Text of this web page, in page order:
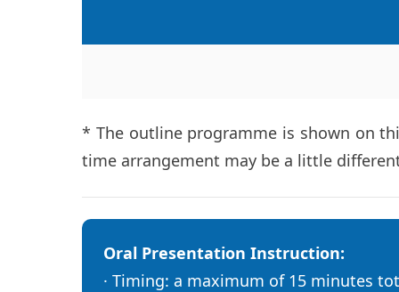
* The outline programme is shown on
time arrangement may be a little
Oral Presentation Instruction:
· Timing: a maximum of 15 minutes